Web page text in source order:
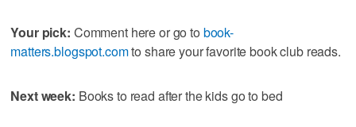
Your pick: Comment here or go to book-
matters.blogspot.comto share your favorite book club reads.
Next week: Books to read after the kids go to bed